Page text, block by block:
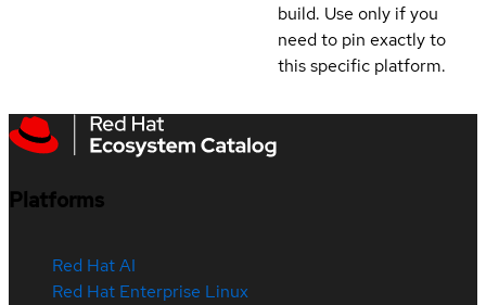
build. Use only if you
need to pin exactly to
this specific platform.
Platforms
Red Hat AI
Red Hat Enterprise Linux